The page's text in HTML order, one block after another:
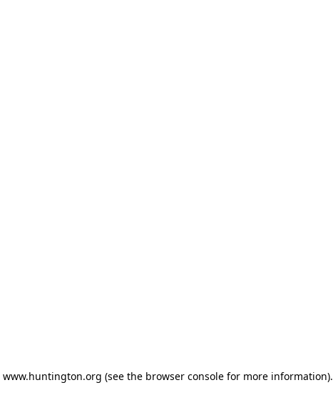
www.huntington.org (see the browser consolefor more information).